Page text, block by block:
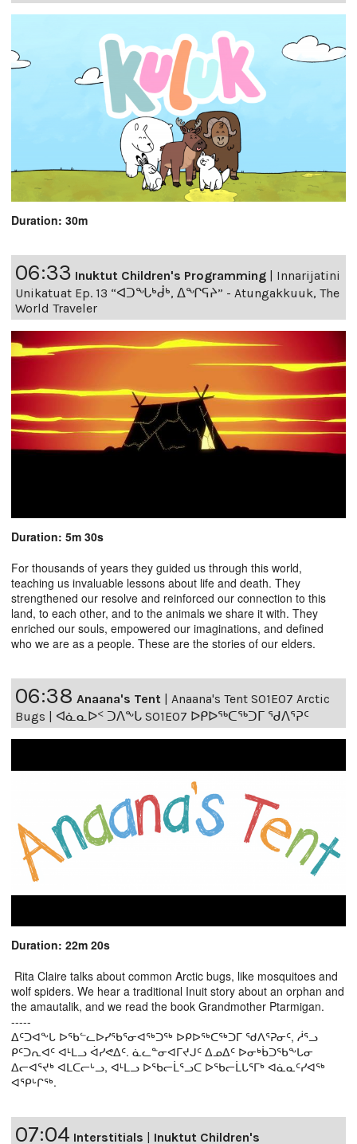
Duration: 30m
06:33 Inuktut Children's Programming | Innarijatini
Unikatuat Ep. 13 “ᐊᑐᖓᒃᑰᒃ, ᐃᖏᕋᔨ” - Atungakkuuk, The
World Traveler
Duration: 5m 30s
For thousands of years they guided us through this world,
teaching us invaluable lessons about life and death. They
strengthened our resolve and reinforced our connection to this
land, to each other, and to the animals we share it with. They
enriched our souls, empowered our imaginations, and defined
who we are as a people. These are the stories of our elders.
06:38 Anaana's Tent | Anaana's Tent S01E07 Arctic
Bugs | ᐊᓈᓇᐅᑉ ᑐᐱᖕᒐ S01E07 ᐅᑭᐅᖅᑕᖅᑐᒥ ᖁᐱᕐᕈᑦ
Duration: 22m 20s
Rita Claire talks about common Arctic bugs, like mosquitoes and
wolf spiders. We hear a traditional Inuit story about an orphan and
the amautalik, and we read the book Grandmother Ptarmigan.
-----
ᐃᑦᑐᐊᖕᒐ ᐅᖃᓪᓚᐅᓯᖃᕐᓂᐊᖅᑐᖅ ᐅᑭᐅᖅᑕᖅᑐᒥ ᖁᐱᕐᕈᓂᑦ, ᓲᕐᓗ
ᑭᑦᑐᕆᐊᑦ ᐊᒻᒪᓗ ᐋᓯᕙᐃᑦ. ᓈᓚᓐᓂᐊᒥᔪᒍᑦ ᐃᓄᐃᑦ ᐅᓂᒃᑳᑐᖃᖕᒐᓂ
ᐃᓕᐊᕐᔪᒃ ᐊᒪᑕᓕᒡᓗ, ᐊᒻᒪᓗ ᐅᖃᓕᒫᕐᓗᑕ ᐅᖃᓕᒫᒐᕐᒥᒃ ᐊᓈᓇᑦᓯᐊᖅ
ᐊᕿᒡᒋᖅ.
07:04 Interstitials Inuktut Children's